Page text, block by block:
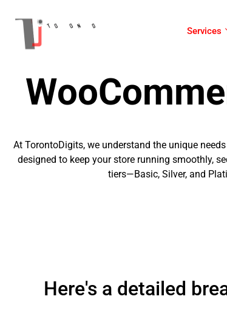
content
Services
At TorontoDigits, we understand the unique
designed to keep your store running smoothly,
tiers—Basic, Silver, and
Here's a detailed